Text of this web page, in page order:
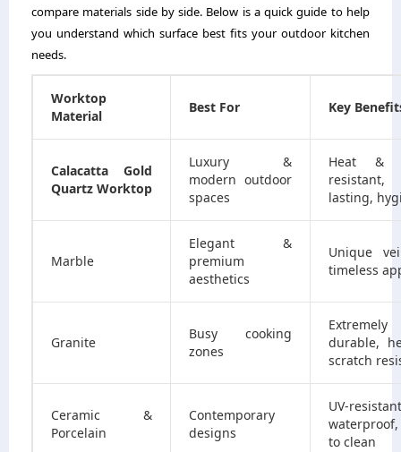
compare materials side by side. Below is a quick guide to help
you understand which surface best fits your outdoor kitchen
needs.
Worktop
Material
Best For Key
Calacatta Gold
Quartz Worktop
Luxury &
modern outdoor
spaces
Heat &
resistant,
lasting,
Marble
Elegant &
premium
aesthetics
Unique
timeless
Granite
Busy cooking
zones
Extremely
durable,
scratch
Ceramic &
Porcelain
Contemporary
designs
UV-
to clean